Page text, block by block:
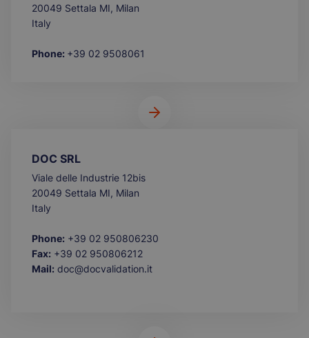
20049 Settala MI, Milan
Italy
Phone: +39 02 9508061
DOC SRL
Viale delle Industrie 12bis
20049 Settala MI, Milan
Italy
Phone: +39 02 950806230
Fax: +39 02 950806212
Mail: doc@docvalidation.it